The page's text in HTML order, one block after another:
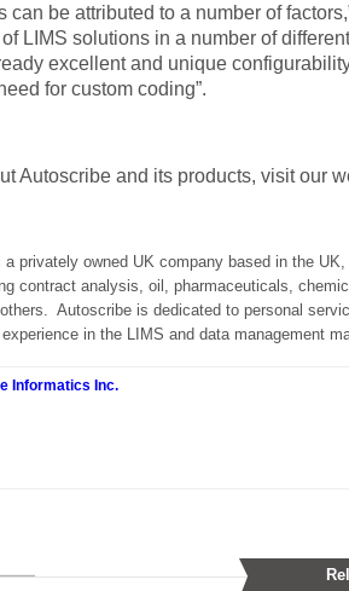
can be attributed to a number of
LIMS solutions in a number of
excellent and unique
for custom coding”.
Autoscribe and its products, visit our
privately owned UK company based in the
contract analysis, oil, pharmaceuticals,
Autoscribe is dedicated to personal
in the LIMS and data management
Informatics Inc.